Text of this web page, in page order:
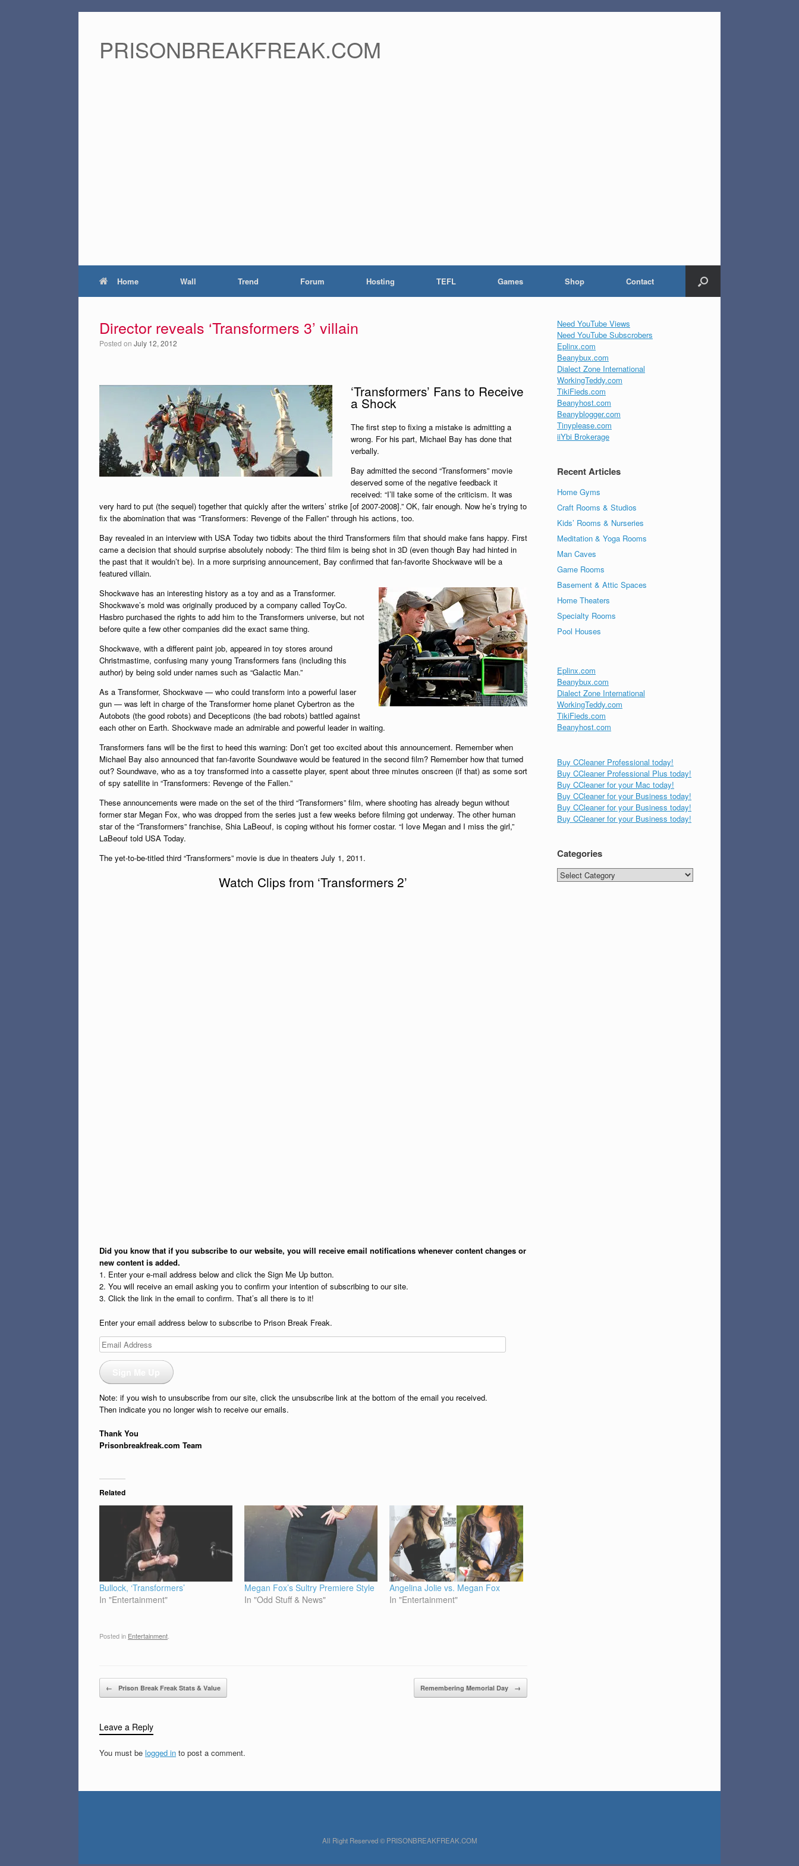
PRISONBREAKFREAK.COM
Home Wall Trend Forum Hosting TEFL Games Shop Contact
Director reveals ‘Transformers 3’ villain
Posted on July 12, 2012
‘Transformers’ Fans to Receive
a Shock
The first step to fixing a mistake is admitting a
wrong. For his part, Michael Bay has done that
verbally.
Bay admitted the second “Transformers” movie
deserved some of the negative feedback it
received: “I’ll take some of the criticism. It was
very hard to put (the sequel) together that quickly after the writers’ strike [of 2007-2008].” OK, fair enough. Now he’s trying to
fix the abomination that was “Transformers: Revenge of the Fallen” through his actions, too.
Bay revealed in an interview with USA Today two tidbits about the third Transformers film that should make fans happy. First
came a decision that should surprise absolutely nobody: The third film is being shot in 3D (even though Bay had hinted in
the past that it wouldn’t be). In a more surprising announcement, Bay confirmed that fan-favorite Shockwave will be a
featured villain.
Shockwave has an interesting history as a toy and as a Transformer.
Shockwave’s mold was originally produced by a company called ToyCo.
Hasbro purchased the rights to add him to the Transformers universe, but not
before quite a few other companies did the exact same thing.
Shockwave, with a different paint job, appeared in toy stores around
Christmastime, confusing many young Transformers fans (including this
author) by being sold under names such as “Galactic Man.”
As a Transformer, Shockwave — who could transform into a powerful laser
gun — was left in charge of the Transformer home planet Cybertron as the
Autobots (the good robots) and Decepticons (the bad robots) battled against
each other on Earth. Shockwave made an admirable and powerful leader in waiting.
Transformers fans will be the first to heed this warning: Don’t get too excited about this announcement. Remember when
Michael Bay also announced that fan-favorite Soundwave would be featured in the second film? Remember how that turned
out? Soundwave, who as a toy transformed into a cassette player, spent about three minutes onscreen (if that) as some sort
of spy satellite in “Transformers: Revenge of the Fallen.”
These announcements were made on the set of the third “Transformers” film, where shooting has already begun without
former star Megan Fox, who was dropped from the series just a few weeks before filming got underway. The other human
star of the “Transformers” franchise, Shia LaBeouf, is coping without his former costar. “I love Megan and I miss the girl,”
LaBeouf told USA Today.
The yet-to-be-titled third “Transformers” movie is due in theaters July 1, 2011.
Watch Clips from ‘Transformers 2’
Did you know that if you subscribe to our website, you will receive email notifications whenever content changes or
new content is added.
1. Enter your e-mail address below and click the Sign Me Up button.
2. You will receive an email asking you to confirm your intention of subscribing to our site.
3. Click the link in the email to confirm. That’s all there is to it!
Enter your email address below to subscribe to Prison Break Freak.
Email
Address
Note: if you wish to unsubscribe from our site, click the unsubscribe link at the bottom of the email you received.
Then indicate you no longer wish to receive our emails.
Thank You
Prisonbreakfreak.com Team
Related
Bullock, ‘Transformers’
In "Entertainment"
Megan Fox’s Sultry Premiere Style
In "Odd Stuff & News"
Angelina Jolie vs. Megan Fox
In "Entertainment"
Posted in Entertainment.
Post navigation
← Prison Break Freak Stats & Value Remembering Memorial Day →
Leave a Reply
You must be logged in to post a comment.
Need YouTube Views
Need YouTube Subscrobers
Eplinx.com
Beanybux.com
Dialect Zone International
WorkingTeddy.com
TikiFieds.com
Beanyhost.com
Beanyblogger.com
Tinyplease.com
iiYbi Brokerage
Recent Articles
Home Gyms
Craft Rooms & Studios
Kids’ Rooms & Nurseries
Meditation & Yoga Rooms
Man Caves
Game Rooms
Basement & Attic Spaces
Home Theaters
Specialty Rooms
Pool Houses
Eplinx.com
Beanybux.com
Dialect Zone International
WorkingTeddy.com
TikiFieds.com
Beanyhost.com
Buy CCleaner Professional today!
Buy CCleaner Professional Plus today!
Buy CCleaner for your Mac today!
Buy CCleaner for your Business today!
Buy CCleaner for your Business today!
Buy CCleaner for your Business today!
Categories
Categories
All Right Reserved © PRISONBREAKFREAK.COM